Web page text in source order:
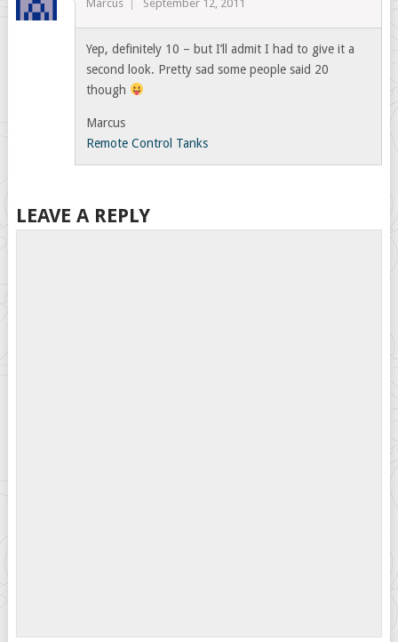
Marcus September 12, 2011
Yep, definitely 10 – but I’ll admit I had to give it a
second look. Pretty sad some people said 20
though
Marcus
Remote Control Tanks
LEAVE A REPLY